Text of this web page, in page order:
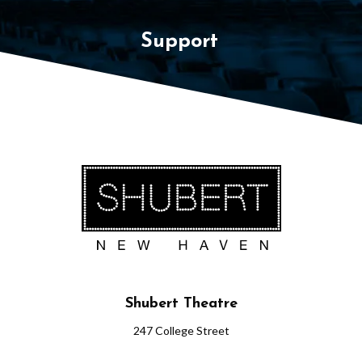
Support
Shubert Theatre
247 College Street